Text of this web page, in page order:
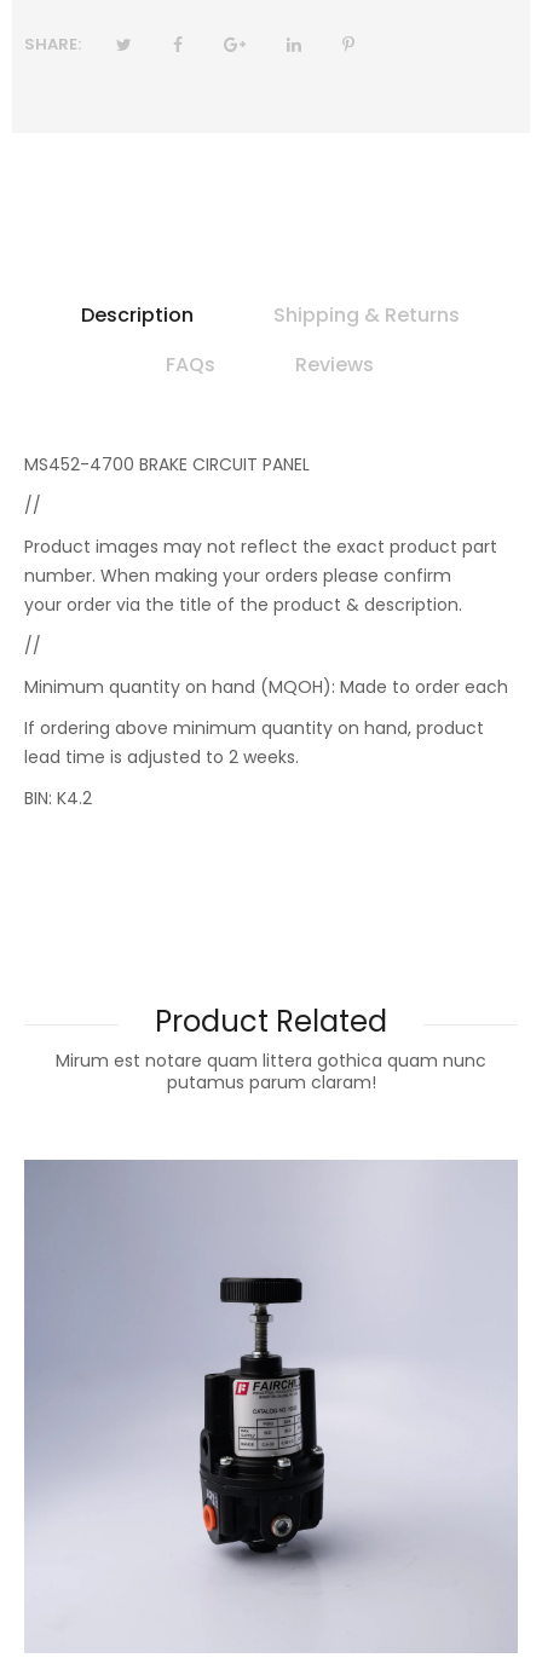
SHARE:
Description
Shipping & Returns
FAQs
Reviews
MS452-4700 BRAKE CIRCUIT PANEL
//
Product images may not reflect the exact product part
number. When making your orders please confirm
your order via the title of the product & description.
//
Minimum quantity on hand (MQOH): Made to order each
If ordering above minimum quantity on hand, product
lead time is adjusted to 2 weeks.
BIN: K4.2
Product Related
Mirum est notare quam littera gothica quam nunc
putamus parum claram!